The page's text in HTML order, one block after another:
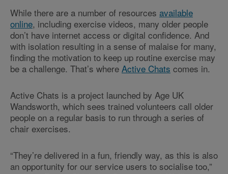
While there are a number of resources available
online, including exercise videos, many older people
don’t have internet access or digital confidence. And
with isolation resulting in a sense of malaise for many,
finding the motivation to keep up routine exercise may
be a challenge. That’s where Active Chats comes in.
Active Chats is a project launched by Age UK
Wandsworth, which sees trained volunteers call older
people on a regular basis to run through a series of
chair exercises.
“They’re delivered in a fun, friendly way, as this is also
an opportunity for our service users to socialise too,”